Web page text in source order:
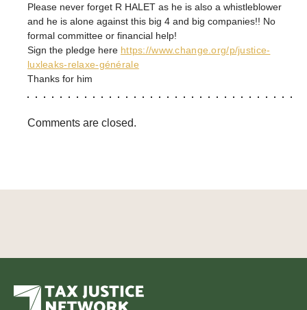
Please never forget R HALET as he is also a whistleblower
and he is alone against this big 4 and big companies!! No
formal committee or financial help!
Sign the pledge here https://www.change.org/p/justice-
luxleaks-relaxe-générale
Thanks for him
Comments are closed.